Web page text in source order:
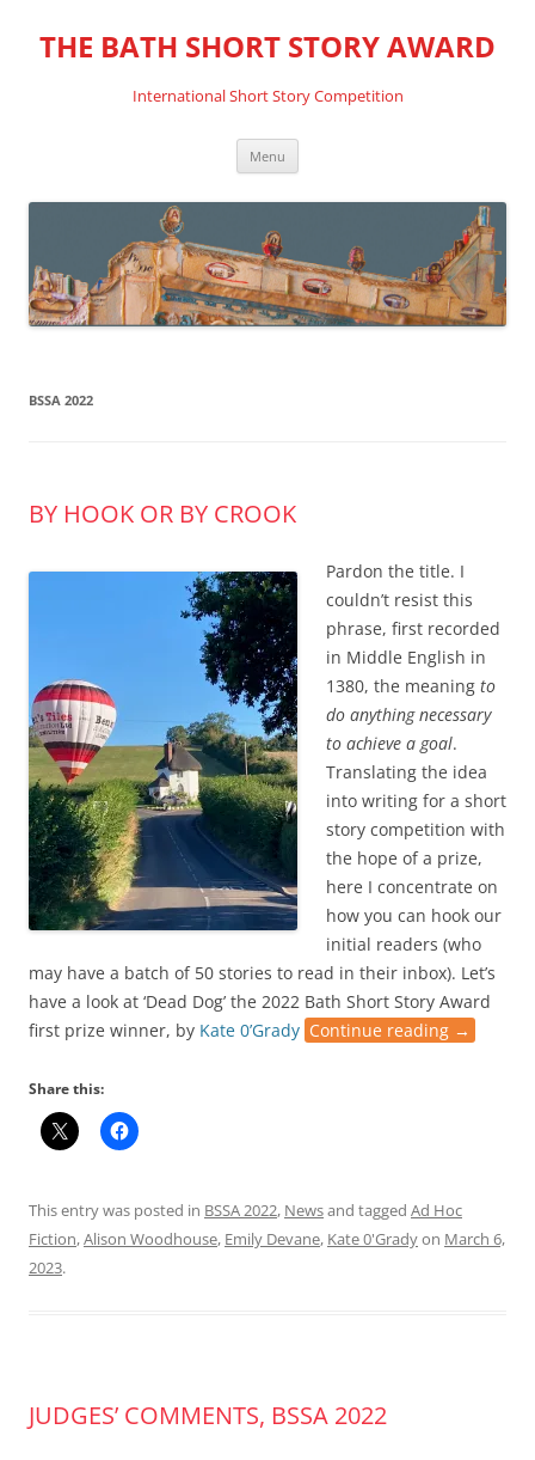
THE BATH SHORT STORY AWARD
International Short Story Competition
Menu
BSSA 2022
BY HOOK OR BY CROOK
Pardon the title. I
couldn’t resist this
phrase, first recorded
in Middle English in
1380, the meaning to
do anything necessary
to achieve a goal.
Translating the idea
into writing for a short
story competition with
the hope of a prize,
here I concentrate on
how you can hook our
initial readers (who
may have a batch of 50 stories to read in their inbox). Let’s
have a look at ‘Dead Dog’ the 2022 Bath Short Story Award
first prize winner, by Kate 0’Grady Continue reading →
Share this:
This entry was posted in BSSA 2022, Newsand tagged Ad Hoc
Fiction,Alison Woodhouse, Emily Devane, Kate 0'Gradyon March 6,
2023.
JUDGES’ COMMENTS, BSSA 2022